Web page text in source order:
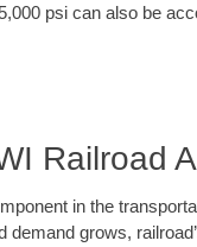
psi can also be
Railroad
in the
grows,